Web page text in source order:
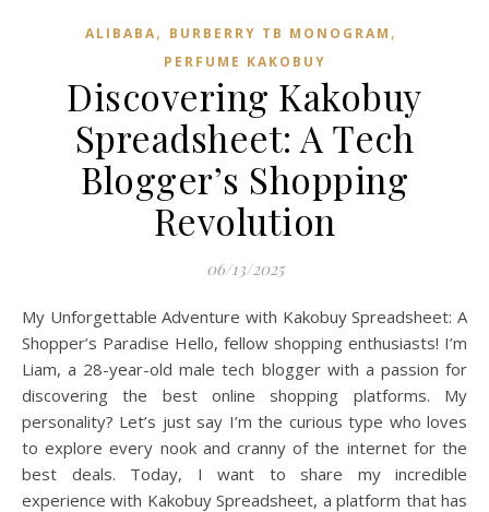
ALIBABA, BURBERRY TB MONOGRAM ,
PERFUME KAKOBUY
Discovering Kakobuy
Spreadsheet: A Tech
Blogger’s Shopping
Revolution
06/13/2025
My Unforgettable Adventure with Kakobuy Spreadsheet: A
Shopper’s Paradise Hello, fellow shopping enthusiasts! I’m
Liam, a 28-year-old male tech blogger with a passion for
discovering the best online shopping platforms. My
personality? Let’s just say I’m the curious type who loves
to explore every nook and cranny of the internet for the
best deals. Today, I want to share my incredible
experience with Kakobuy Spreadsheet, a platform that has